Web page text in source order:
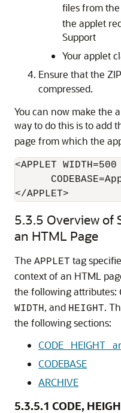
files from the
the applet
Support
Your applet
Ensure that the
compressed.
You can now make the
way to do this is to add
page from which the
<APPLET
5.3.5 Overview of
an HTML Page
The APPLET tag
context of an HTML
the following attributes:
WIDTH, and HEIGHT.
the following sections:
CODE_ HEIGHT_
CODEBASE
ARCHIVE
5.3.5.1 CODE,